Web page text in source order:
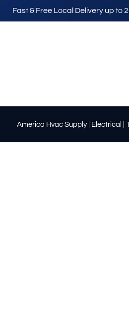
Fast & Free Local Delivery up to
America Hvac Supply| Electrical |